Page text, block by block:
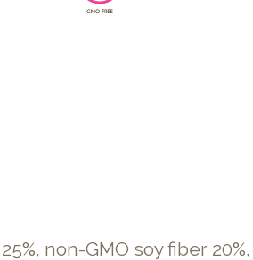
non-GMO soy fiber